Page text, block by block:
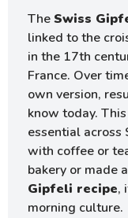
TheSwiss
linked to the
in the 17th
France. Over
own version,
know today.
essential across
with coffee or
bakery or made
Gipfeli recipe,
morning culture.